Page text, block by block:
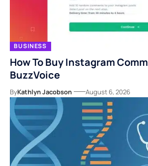
BUSINESS
How To Buy Instagram
BuzzVoice
ByKathlyn Jacobson August 6, 2026